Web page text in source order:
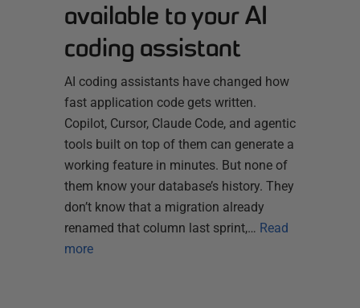
available to your AI
coding assistant
AI coding assistants have changed how
fast application code gets written.
Copilot, Cursor, Claude Code, and agentic
tools built on top of them can generate a
working feature in minutes. But none of
them know your database’s history. They
don’t know that a migration already
renamed that column last sprint,… Read
more